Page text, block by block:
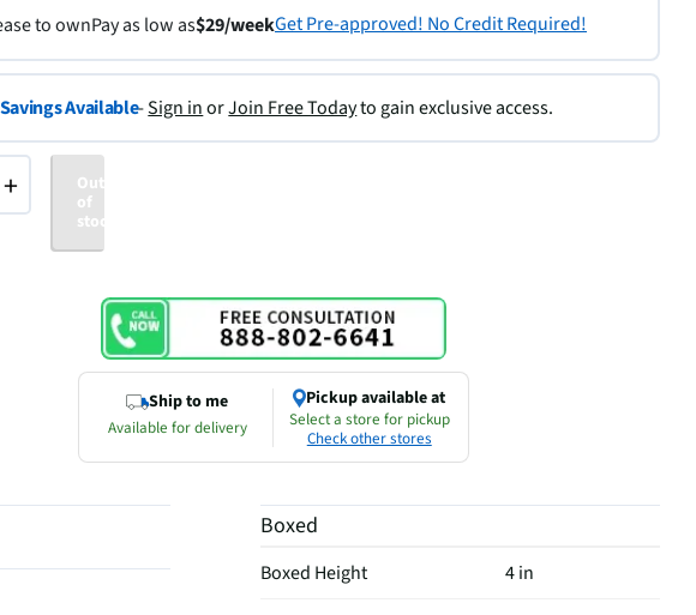
to ownPay as low as$29/weekGet Pre-approved! No Credit Required!
Available-Sign inorJoin Free Todayto gain exclusive access.
+
Out
of
stock
Ship to me
Available for delivery
Pickup available at
Select a store for pickup
Check other stores
Boxed
Boxed Height
4 in